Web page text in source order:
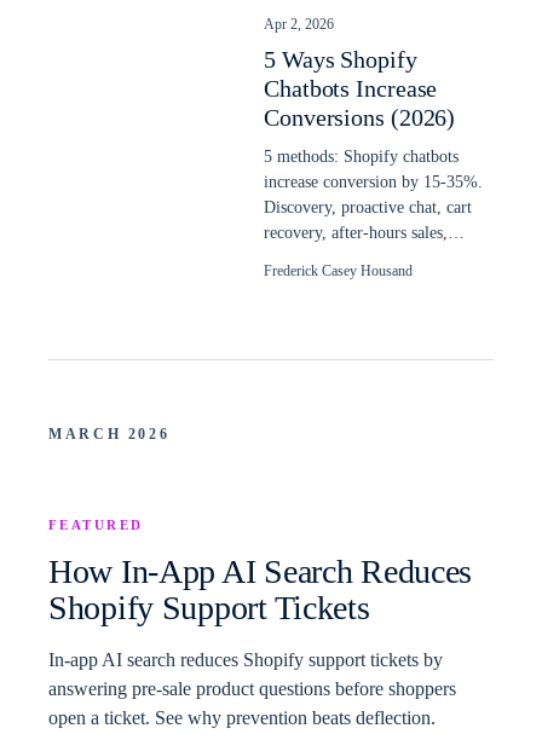
Apr 2, 2026
5 Ways Shopify
Chatbots Increase
Conversions (2026)
5 methods: Shopify chatbots
increase conversion by 15-35%.
Discovery, proactive chat, cart
recovery, after-hours sales,
Frederick Casey Housand
MARCH 2026
FEATURED
How In-App AI Search Reduces
Shopify Support Tickets
In-app AI search reduces Shopify support tickets by
answering pre-sale product questions before shoppers
open a ticket. See why prevention beats deflection.